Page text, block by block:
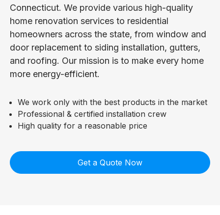
Connecticut. We provide various high-quality
home renovation services to residential
homeowners across the state, from window and
door replacement to siding installation, gutters,
and roofing. Our mission is to make every home
more energy-efficient.
We work only with the best products in the market
Professional & certified installation crew
High quality for a reasonable price
Get a Quote Now